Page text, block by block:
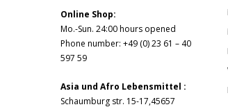
Online Shop:
Mo.-Sun. 24:00 hours opened
Phone number: +49 (0) 23 61 – 40
597 59
Asia und Afro Lebensmittel :
Schaumburg str. 15-17,45657